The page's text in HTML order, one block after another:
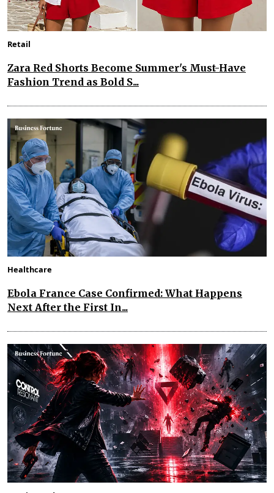
Retail
Zara Red Shorts Become Summer's Must-Have
Fashion Trend as Bold S...
Healthcare
Ebola France Case Confirmed: What Happens
Next After the First In...